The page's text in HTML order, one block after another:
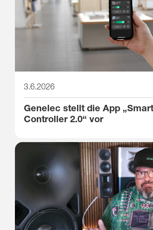
3.6.2026
Genelec stellt die App
Controller 2.0“ vor